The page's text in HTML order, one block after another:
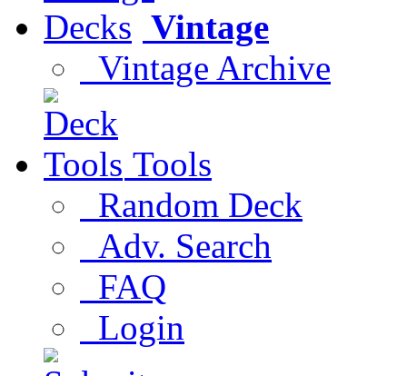
Vintage
Vintage Archive
Tools
Random Deck
Adv. Search
FAQ
Login